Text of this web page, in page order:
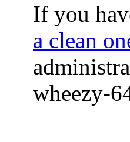
If you
a clean
wheezy-